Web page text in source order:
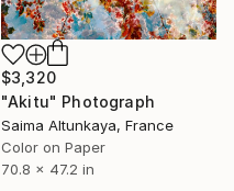
$3,320
"Akitu" Photograph
Saima Altunkaya, France
Color on Paper
70.8 x 47.2 in